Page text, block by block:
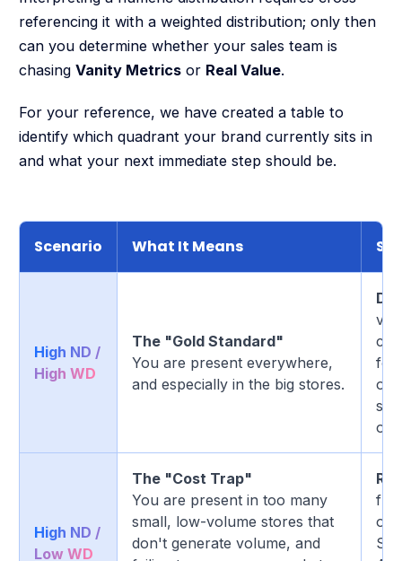
referencing it with a weighted distribution; only then
can you determine whether your sales team is
chasing Vanity Metricsor Real Value.
For your reference, we have created a table to
identify which quadrant your brand currently sits in
and what your next immediate step should be.
Scenario What It Means
High ND /
High WD
The "Gold Standard"
You are present everywhere,
and especially in the big stores.
High ND /
Low WD
The "Cost Trap"
You are present in too many
small, low-volume stores that
don't generate volume, and